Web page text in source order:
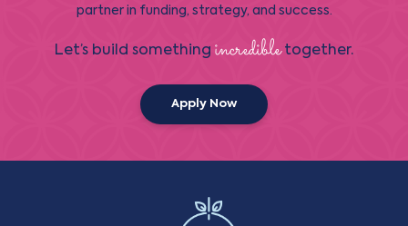
partner in funding, strategy, and success.
Let’s build something incredibletogether.
Apply Now